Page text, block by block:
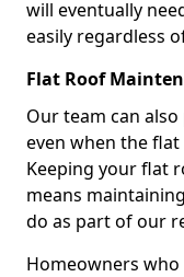
will eventually
easily regardless
Flat Roof
Our team can
even when the
Keeping your flat
means
do as part of our
Homeowners